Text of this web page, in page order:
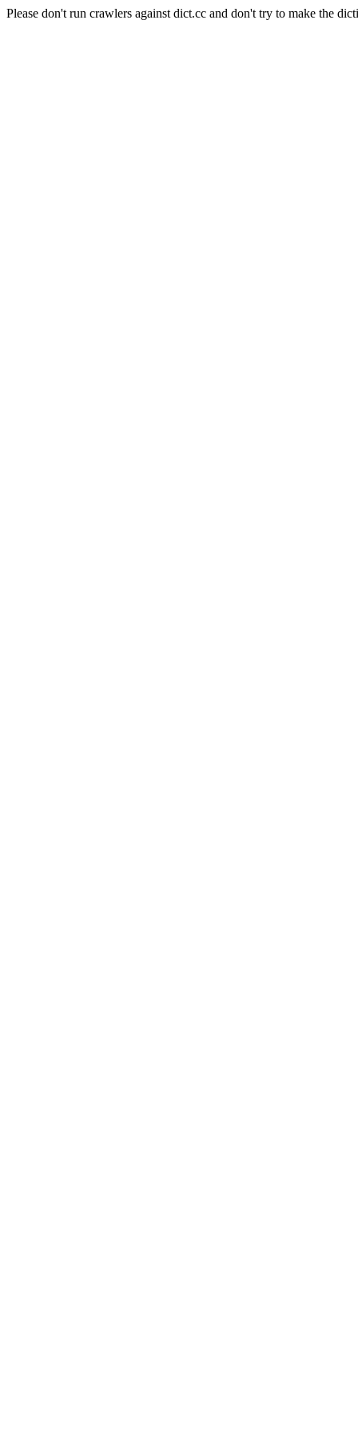
Please don't run crawlers against dict.cc and don't try to make the